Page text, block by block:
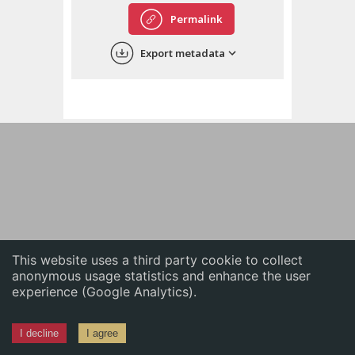
This website uses a third party cookie to collect
anonymous usage statistics and enhance the user
experience (Google Analytics).
I decline I agree
中文
Permalink
Export metadata